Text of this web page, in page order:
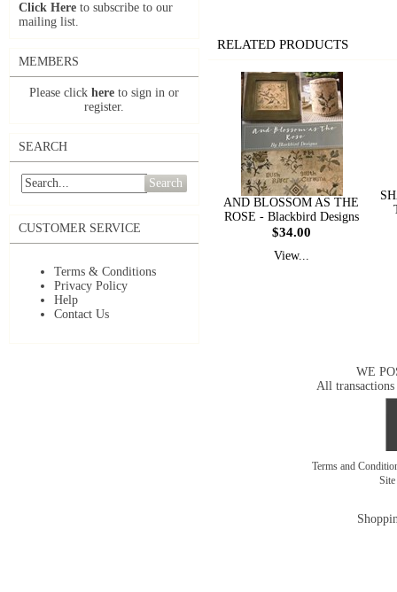
Click Here to subscribe to our
mailing list.
MEMBERS
Please click here to sign in or
register.
SEARCH
Search
CUSTOMER SERVICE
Terms & Conditions
Privacy Policy
Help
Contact Us
RELATED PRODUCTS
AND BLOSSOM AS THE
ROSE - Blackbird Designs
$34.00
View...
WE
All transactions
Terms and